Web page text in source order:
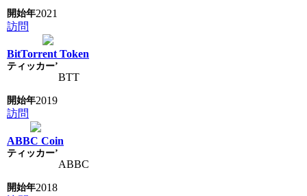
2021
訪問
BitTorrent Token
BTT
2019
訪問
ABBC Coin
ABBC
2018